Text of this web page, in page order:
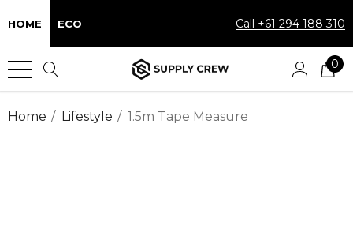
HOME ECO Call +61 294 188 310
0
Home Lifestyle 1.5m Tape Measure